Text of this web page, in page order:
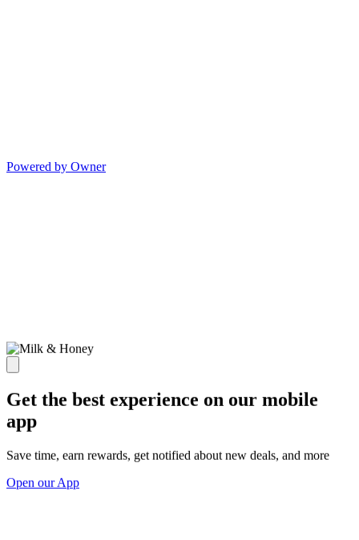
Powered by Owner
Get the best experience on our mobile
app
Save time, earn rewards, get notified about new deals, and more
Open our App